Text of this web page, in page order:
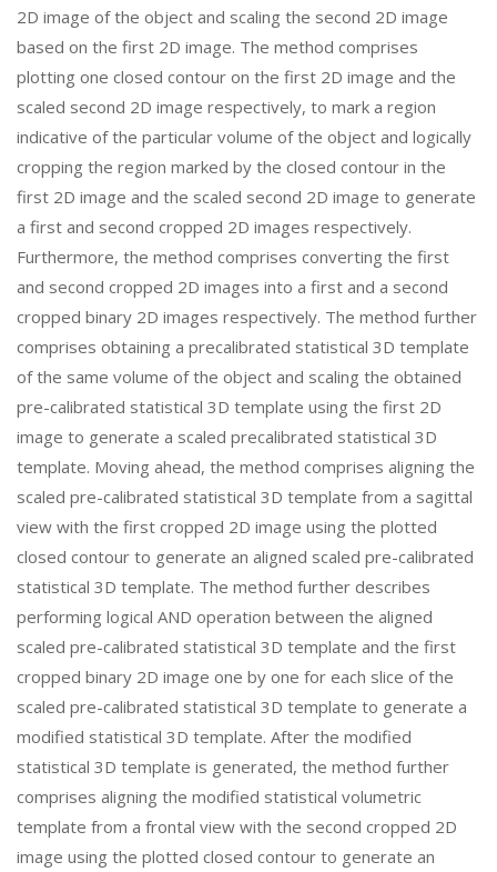
2D image of the object and scaling the second 2D image
based on the first 2D image. The method comprises
plotting one closed contour on the first 2D image and the
scaled second 2D image respectively, to mark a region
indicative of the particular volume of the object and logically
cropping the region marked by the closed contour in the
first 2D image and the scaled second 2D image to generate
a first and second cropped 2D images respectively.
Furthermore, the method comprises converting the first
and second cropped 2D images into a first and a second
cropped binary 2D images respectively. The method further
comprises obtaining a precalibrated statistical 3D template
of the same volume of the object and scaling the obtained
pre-calibrated statistical 3D template using the first 2D
image to generate a scaled precalibrated statistical 3D
template. Moving ahead, the method comprises aligning the
scaled pre-calibrated statistical 3D template from a sagittal
view with the first cropped 2D image using the plotted
closed contour to generate an aligned scaled pre-calibrated
statistical 3D template. The method further describes
performing logical AND operation between the aligned
scaled pre-calibrated statistical 3D template and the first
cropped binary 2D image one by one for each slice of the
scaled pre-calibrated statistical 3D template to generate a
modified statistical 3D template. After the modified
statistical 3D template is generated, the method further
comprises aligning the modified statistical volumetric
template from a frontal view with the second cropped 2D
image using the plotted closed contour to generate an